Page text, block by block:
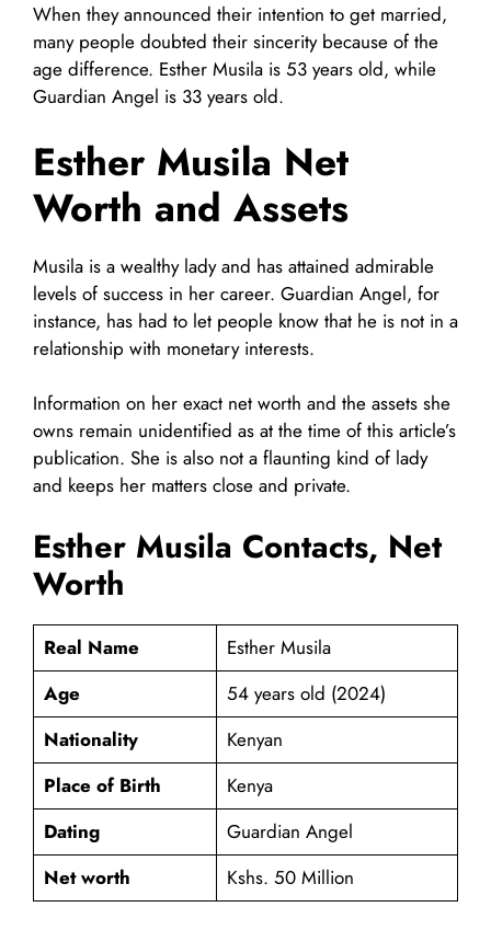
When they announced their intention to get married,
many people doubted their sincerity because of the
age difference. Esther Musila is 53 years old, while
Guardian Angel is 33 years old.
Esther Musila Net
Worth and Assets
Musila is a wealthy lady and has attained admirable
levels of success in her career. Guardian Angel, for
instance, has had to let people know that he is not in a
relationship with monetary interests.
Information on her exact net worth and the assets she
owns remain unidentified as at the time of this article’s
publication. She is also not a flaunting kind of lady
and keeps her matters close and private.
Esther Musila Contacts, Net
Worth
Real Name
Esther Musila
Age
54 years old (2024)
Nationality
Kenyan
Place of Birth
Kenya
Dating
Guardian Angel
Net worth
Kshs. 50 Million